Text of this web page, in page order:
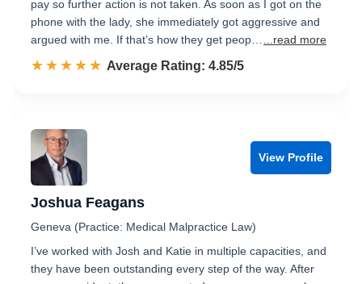
pay so further action is not taken. As soon as I got on the
phone with the lady, she immediately got aggressive and
argued with me. If that’s how they get peop…
...read more
☆☆☆☆☆
★★★★★ Rated 4.9 out of 5
Average Rating: 4.85/5
View Profile
Joshua Feagans
Geneva (Practice: Medical Malpractice Law)
I’ve worked with Josh and Katie in multiple capacities, and
they have been outstanding every step of the way. After